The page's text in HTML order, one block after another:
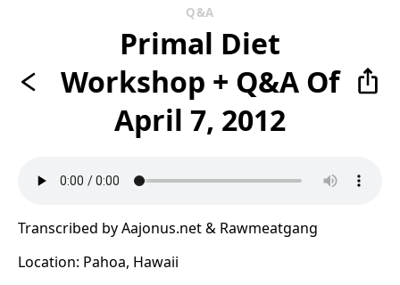
Q&A
Primal Diet
Workshop + Q&A Of
April 7, 2012
Transcribed by Aajonus.net & Rawmeatgang
Location: Pahoa, Hawaii